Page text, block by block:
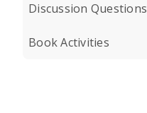
Discussion Questions
Book Activities